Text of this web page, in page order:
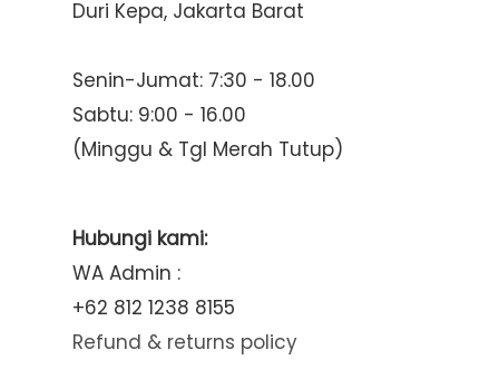
Duri Kepa, Jakarta Barat
Senin-Jumat: 7:30 - 18.00
Sabtu: 9:00 - 16.00
(Minggu & Tgl Merah Tutup)
Hubungi kami:
WA Admin :
+62 812 1238 8155
Refund & returns policy